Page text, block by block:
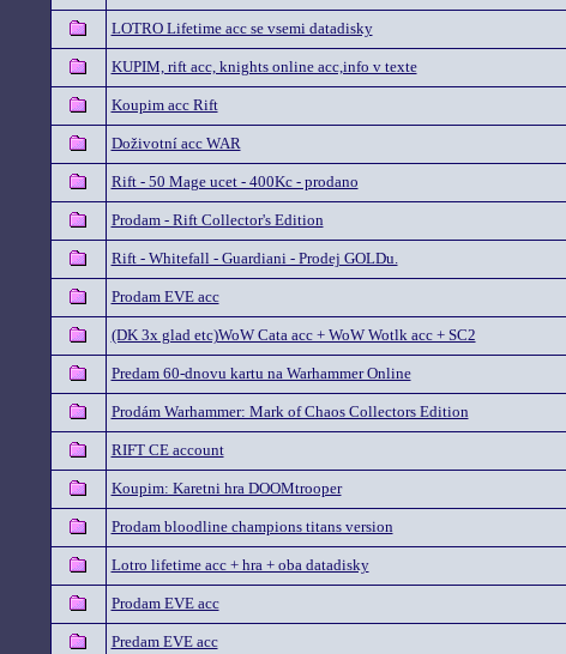
LOTRO Lifetime acc se vsemi datadisky
KUPIM, rift acc, knights online acc,info v texte
Koupim acc Rift
Doživotní acc WAR
Rift - 50 Mage ucet - 400Kc - prodano
Prodam - Rift Collector's Edition
Rift - Whitefall - Guardiani - Prodej GOLDu.
Prodam EVE acc
(DK 3x glad etc)WoW Cata acc + WoW Wotlk acc + SC2
Predam 60-dnovu kartu na Warhammer Online
Prodám Warhammer: Mark of Chaos Collectors Edition
RIFT CE account
Koupim: Karetni hra DOOMtrooper
Prodam bloodline champions titans version
Lotro lifetime acc + hra + oba datadisky
Prodam EVE acc
Predam EVE acc